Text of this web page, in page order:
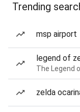
Trending
msp airport
legend of
The Legend
zelda